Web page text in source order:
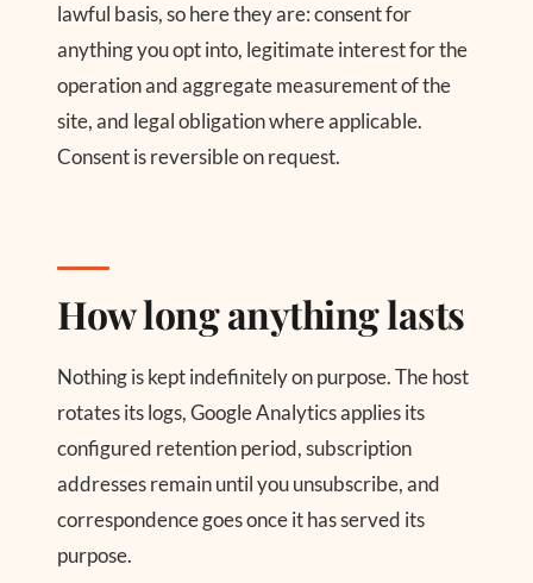
lawful basis, so here they are: consent for
anything you opt into, legitimate interest for the
operation and aggregate measurement of the
site, and legal obligation where applicable.
Consent is reversible on request.
How long anything lasts
Nothing is kept indefinitely on purpose. The host
rotates its logs, Google Analytics applies its
configured retention period, subscription
addresses remain until you unsubscribe, and
correspondence goes once it has served its
purpose.